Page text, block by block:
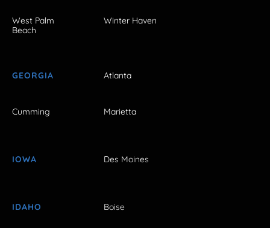
West Palm
Beach
Winter Haven
GEORGIA Atlanta
Cumming Marietta
IOWA Des Moines
IDAHO Boise